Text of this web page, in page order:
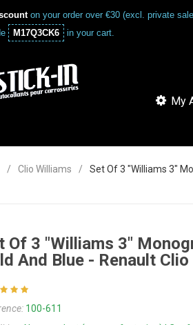
on your order over €30 (excl. private
M17Q3CK6 in your cart.
My
Clio Williams
Set Of 3 "Williams 3"
Of 3 "Williams 3"
And Blue - Renault
100-611